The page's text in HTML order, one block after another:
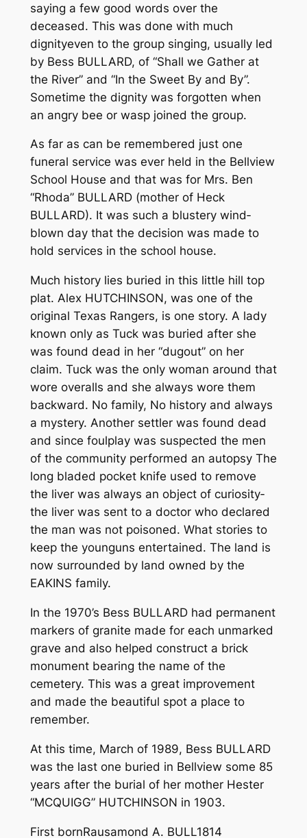
saying a few good words over the
deceased. This was done with much
dignity­­even to the group singing, usually led
by Bess BULLARD, of “Shall we Gather at
the River” and “In the Sweet By and By”.
Sometime the dignity was forgotten when
an angry bee or wasp joined the group.
As far as can be remembered just one
funeral service was ever held in the Bellview
School House and that was for Mrs. Ben
“Rhoda” BULLARD (mother of Heck
BULLARD). It was such a blustery wind­
blown day that the decision was made to
hold services in the school house.
Much history lies buried in this little hill top
plat. Alex HUTCHINSON, was one of the
original Texas Rangers, is one story. A lady
known only as Tuck was buried after she
was found dead in her “dug­out” on her
claim. Tuck was the only woman around that
wore overalls and she always wore them
backward. No family, No history and always
a mystery. Another settler was found dead
and since foul­play was suspected the men
of the community performed an autopsy­­ The
long bladed pocket knife used to remove
the liver was always an object of curiosity­­
the liver was sent to a doctor who declared
the man was not poisoned. What stories to
keep the young­uns entertained. The land is
now surrounded by land owned by the
EAKINS family.
In the 1970’s Bess BULLARD had permanent
markers of granite made for each unmarked
grave and also helped construct a brick
monument bearing the name of the
cemetery. This was a great improvement
and made the beautiful spot a place to
remember.
At this time, March of 1989, Bess BULLARD
was the last one buried in Bellview some 85
years after the burial of her mother Hester
“MCQUIGG” HUTCHINSON in 1903.
First born­­­­­­Rausamond A. BULL­1814